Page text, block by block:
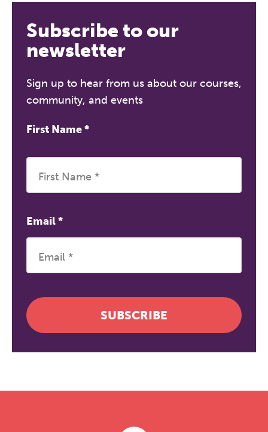
Subscribe to our
newsletter
Sign up to hear from us about our courses,
community, and events
First Name*
Email*
SUBSCRIBE